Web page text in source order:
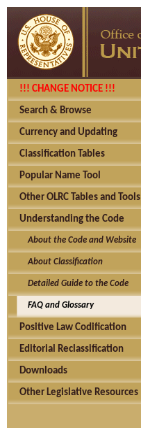
!!! CHANGE NOTICE !!!
Search & Browse
Currency and Updating
Classification Tables
Popular Name Tool
Other OLRC Tables and Tools
Understanding the Code
About the Code and Website
About Classification
Detailed Guide to the Code
FAQ and Glossary
Positive Law Codification
Editorial Reclassification
Downloads
Other Legislative Resources